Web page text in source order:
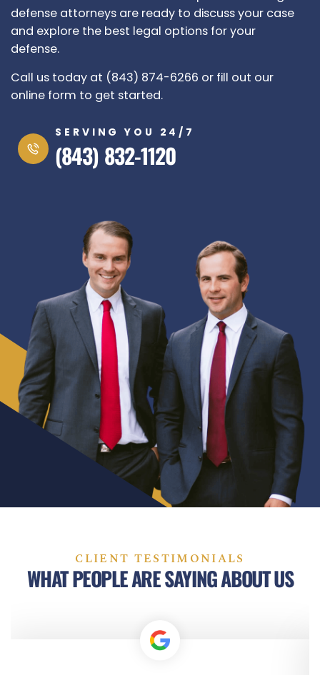
defense attorneys are ready to discuss your case
and explore the best legal options for your
defense.
Call us today at (843) 874-6266 or fill out our
online form to get started.
SERVING YOU 24/7
(843) 832-1120
CLIENT TESTIMONIALS
WHAT PEOPLE ARE SAYING ABOUT US